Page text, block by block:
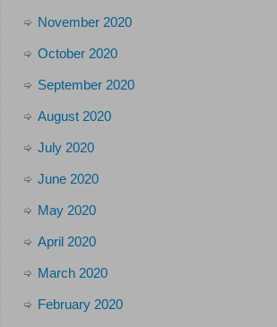
November 2020
October 2020
September 2020
August 2020
July 2020
June 2020
May 2020
April 2020
March 2020
February 2020